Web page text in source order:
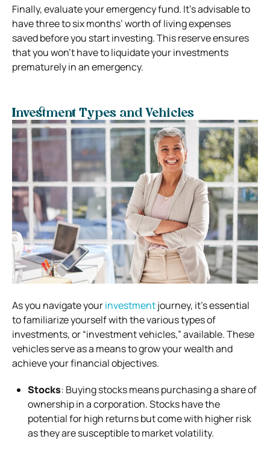
Finally, evaluate your emergency fund. It’s advisable to
have three to six months’ worth of living expenses
saved before you start investing. This reserve ensures
that you won’t have to liquidate your investments
prematurely in an emergency.
Investment Types and Vehicles
As you navigate yourinvestmentjourney, it’s essential
to familiarize yourself with the various types of
investments, or “investment vehicles,” available. These
vehicles serve as a means to grow your wealth and
achieve your financial objectives.
Stocks: Buying stocks means purchasing a share of
ownership in a corporation. Stocks have the
potential for high returns but come with higher risk
as they are susceptible to market volatility.